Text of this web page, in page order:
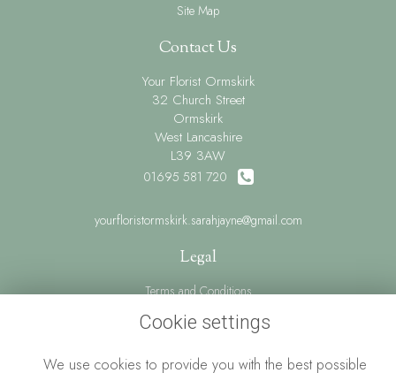
Site Map
Contact Us
Your Florist Ormskirk
32 Church Street
Ormskirk
West Lancashire
L39 3AW
01695 581 720
yourfloristormskirk.sarahjayne@gmail.com
Legal
Terms and Conditions
Privacy Policy
Cookie settings
We use cookies to provide you with the best possible